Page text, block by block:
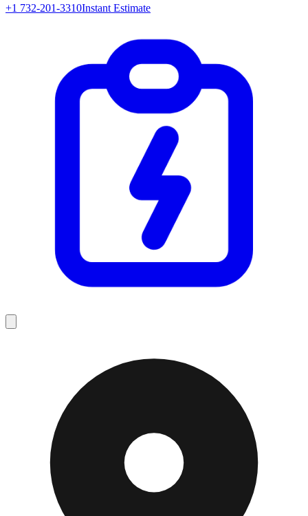
+1 732-201-3310Instant Estimate